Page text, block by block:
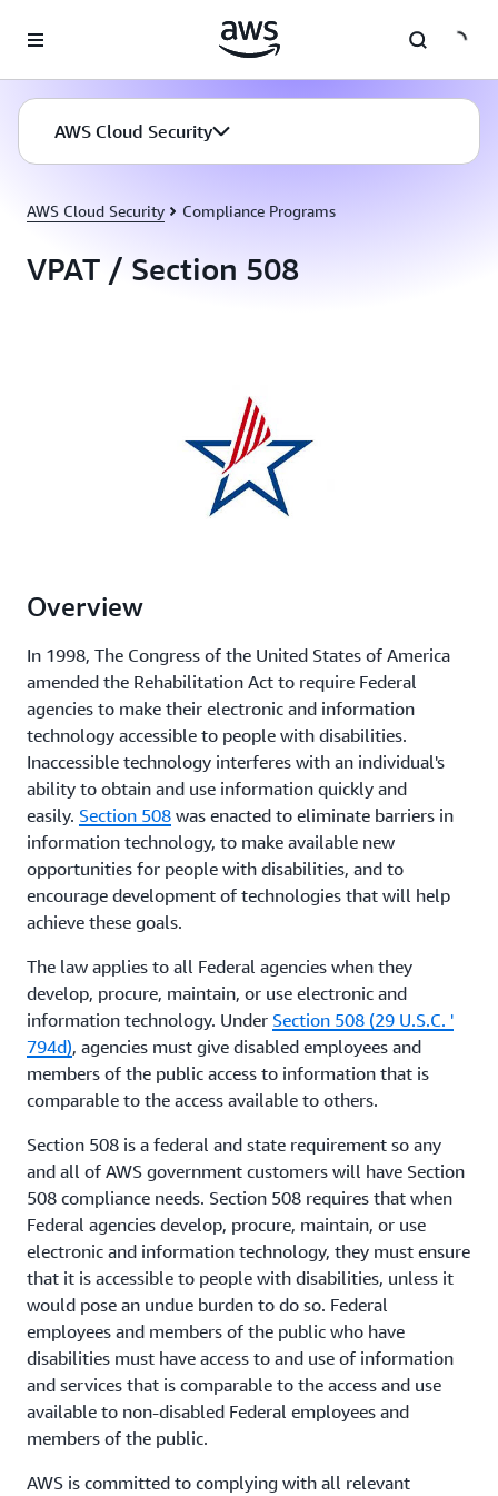
AWS Cloud Security
AWS Cloud Security Compliance Programs
VPAT / Section 508
Overview
In 1998, The Congress of the United States of America
amended the Rehabilitation Act to require Federal
agencies to make their electronic and information
technology accessible to people with disabilities.
Inaccessible technology interferes with an individual's
ability to obtain and use information quickly and
easily. Section 508 was enacted to eliminate barriers in
information technology, to make available new
opportunities for people with disabilities, and to
encourage development of technologies that will help
achieve these goals.
The law applies to all Federal agencies when they
develop, procure, maintain, or use electronic and
information technology. Under Section 508 (29 U.S.C. '
794d), agencies must give disabled employees and
members of the public access to information that is
comparable to the access available to others.
Section 508 is a federal and state requirement so any
and all of AWS government customers will have Section
508 compliance needs. Section 508 requires that when
Federal agencies develop, procure, maintain, or use
electronic and information technology, they must ensure
that it is accessible to people with disabilities, unless it
would pose an undue burden to do so. Federal
employees and members of the public who have
disabilities must have access to and use of information
and services that is comparable to the access and use
available to non-disabled Federal employees and
members of the public.
AWS is committed to complying with all relevant